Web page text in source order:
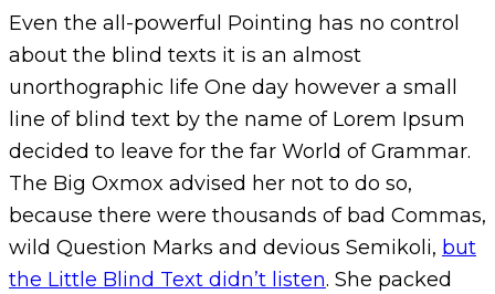
Even the all-powerful Pointing has no control
about the blind texts it is an almost
unorthographic life One day however a small
line of blind text by the name of Lorem Ipsum
decided to leave for the far World of Grammar.
The Big Oxmox advised her not to do so,
because there were thousands of bad Commas,
wild Question Marks and devious Semikoli, but
the Little Blind Text didn’t listen. She packed